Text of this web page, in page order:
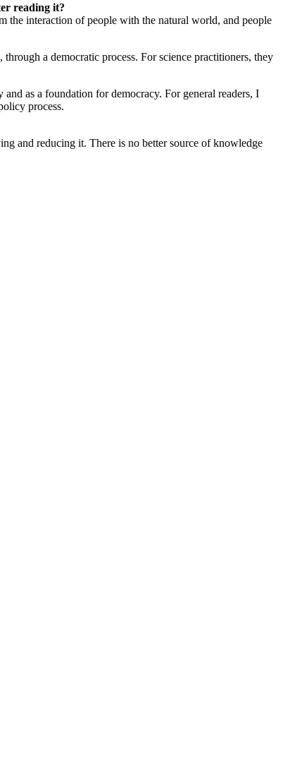
reading it?
the interaction of people with the natural world, and people
a democratic process. For science practitioners, they
as a foundation for democracy. For general readers, I
process.
and reducing it. There is no better source of knowledge